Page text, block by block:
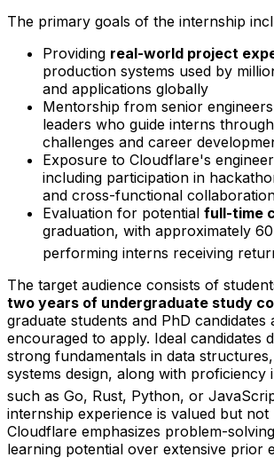
The primary goals of the internship
Providing real-world project
production systems used by
and applications globally
Mentorship from senior
leaders who guide interns
challenges and career
Exposure to Cloudflare's
including participation in
and cross-functional
Evaluation for potential full-time
graduation, with approximately
performing interns receiving
The target audience consists of
two years of undergraduate study
graduate students and PhD candidates
encouraged to apply. Ideal candidates
strong fundamentals in data
systems design, along with proficiency
such as Go, Rust, Python, or
internship experience is valued but not
Cloudflare emphasizes problem-
learning potential over extensive prior